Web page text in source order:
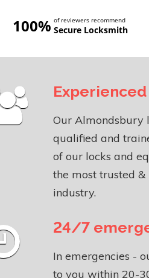
100% of reviewers recommend
Secure Locksmith
Our Almondsbury
qualified and
of our locks and
the most trusted
industry.
24/7
In emergencies -
to you within 20-